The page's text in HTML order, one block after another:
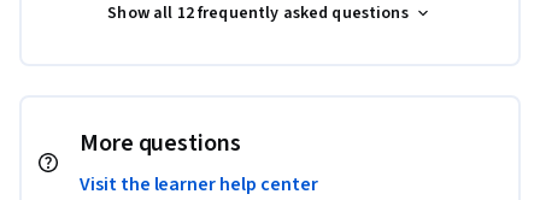
Show all 12 frequently asked questions
More questions
Visit the learner help center